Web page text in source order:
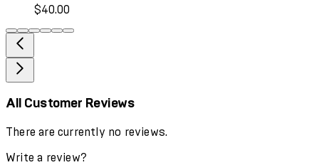
$40.00
All Customer Reviews
There are currently no reviews.
Write a review?